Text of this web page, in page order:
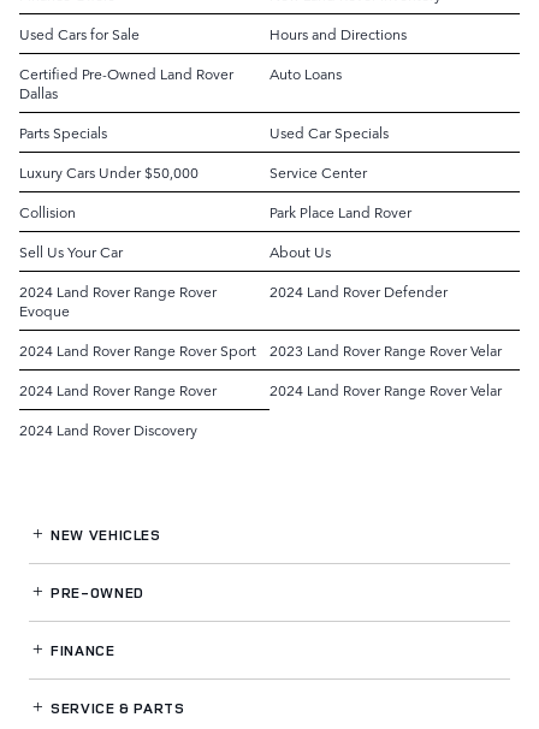
Used Cars for Sale
Hours and Directions
Certified Pre-Owned Land Rover
Dallas
Auto Loans
Parts Specials
Used Car Specials
Luxury Cars Under $50,000
Service Center
Collision
Park Place Land Rover
Sell Us Your Car
About Us
2024 Land Rover Range Rover
Evoque
2024 Land Rover Defender
2024 Land Rover Range Rover Sport
2023 Land Rover Range Rover Velar
2024 Land Rover Range Rover
2024 Land Rover Range Rover Velar
2024 Land Rover Discovery
NEW VEHICLES
PRE-OWNED
FINANCE
SERVICE& PARTS